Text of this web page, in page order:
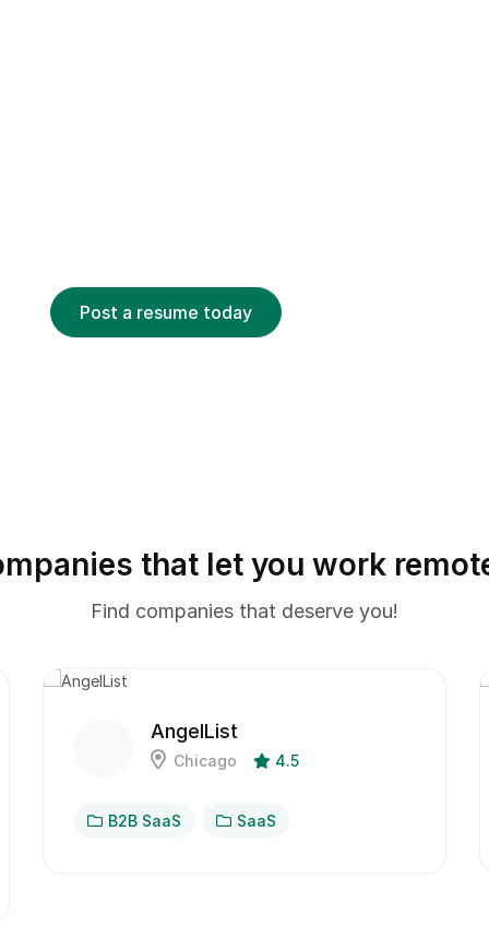
Post a resume today
that let you work
Find companies that deserve you!
AngelList
Chicago 4.5
B2B SaaS SaaS